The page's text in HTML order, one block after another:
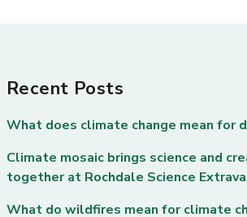
Recent Posts
What does climate change mean for
Climate mosaic brings science and
together at Rochdale Science
What do wildfires mean for climate